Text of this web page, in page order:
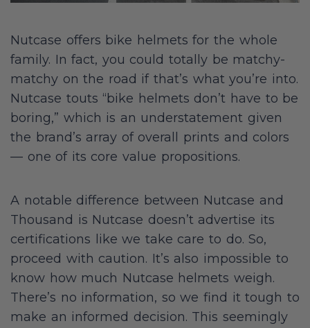
Nutcase offers bike helmets for the whole
family. In fact, you could totally be matchy-
matchy on the road if that’s what you’re into.
Nutcase touts “bike helmets don’t have to be
boring,” which is an understatement given
the brand’s array of overall prints and colors
— one of its core value propositions.
A notable difference between Nutcase and
Thousand is Nutcase doesn’t advertise its
certifications like we take care to do. So,
proceed with caution. It’s also impossible to
know how much Nutcase helmets weigh.
There’s no information, so we find it tough to
make an informed decision. This seemingly